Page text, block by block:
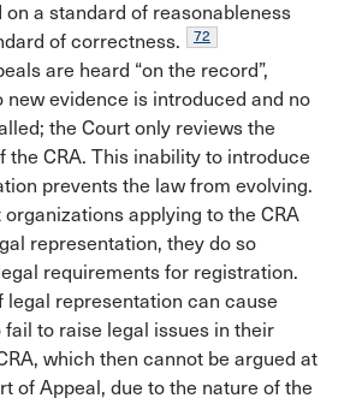
a standard of reasonableness
of correctness.
72
are heard “on the record”,
new evidence is introduced and no
the Court only reviews the
the CRA. This inability to introduce
prevents the law from evolving.
applying to the CRA
representation, they do so
requirements for registration.
legal representation can cause
to raise legal issues in their
which then cannot be argued at
of Appeal, due to the nature of the